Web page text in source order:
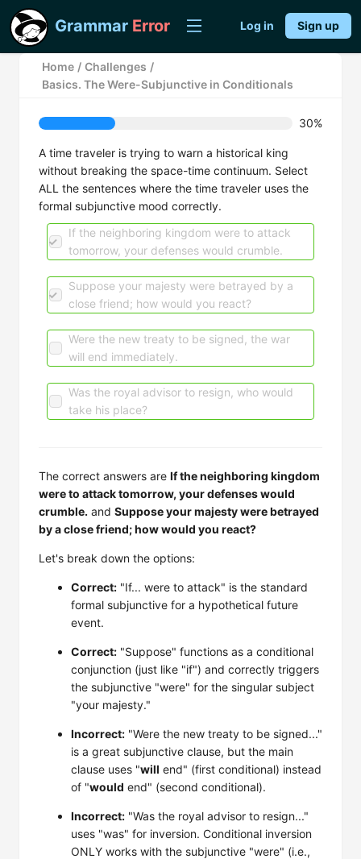
Grammar Error Log in Sign up
Home / Challenges /
Basics. The Were-Subjunctive in Conditionals
30%
A time traveler is trying to warn a historical king
without breaking the space-time continuum. Select
ALL the sentences where the time traveler uses the
formal subjunctive mood correctly.
If the neighboring kingdom were to attack
tomorrow, your defenses would crumble.
Suppose your majesty were betrayed by a
close friend; how would you react?
Were the new treaty to be signed, the war
will end immediately.
Was the royal advisor to resign, who would
take his place?
The correct answers are If the neighboring kingdom
were to attack tomorrow, your defenses would
crumble. and Suppose your majesty were betrayed
by a close friend; how would you react?
Let's break down the options:
Correct: "If... were to attack" is the standard
formal subjunctive for a hypothetical future
event.
Correct: "Suppose" functions as a conditional
conjunction (just like "if") and correctly triggers
the subjunctive "were" for the singular subject
"your majesty."
Incorrect: "Were the new treaty to be signed..."
is a great subjunctive clause, but the main
clause uses "will end" (first conditional) instead
of "would end" (second conditional).
Incorrect: "Was the royal advisor to resign..."
uses "was" for inversion. Conditional inversion
ONLY works with the subjunctive "were" (i.e.,